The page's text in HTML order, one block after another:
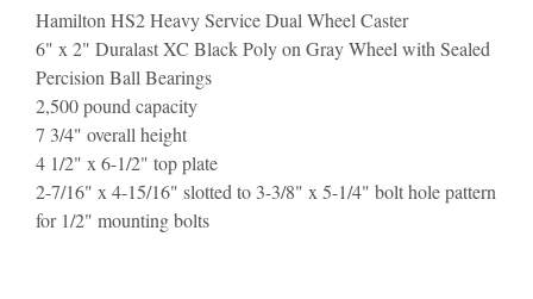
Hamilton HS2 Heavy Service Dual Wheel Caster
6" x 2" Duralast XC Black Poly on Gray Wheel with Sealed
Percision Ball Bearings
2,500 pound capacity
7 3/4" overall height
4 1/2" x 6-1/2" top plate
2-7/16" x 4-15/16" slotted to 3-3/8" x 5-1/4" bolt hole pattern
for 1/2" mounting bolts